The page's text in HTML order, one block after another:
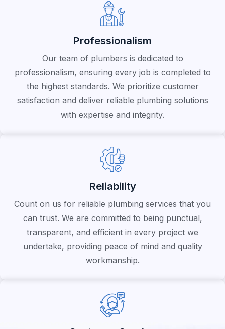
Professionalism
Our team of plumbers is dedicated to
professionalism, ensuring every job is completed to
the highest standards. We prioritize customer
satisfaction and deliver reliable plumbing solutions
with expertise and integrity.
Reliability
Count on us for reliable plumbing services that you
can trust. We are committed to being punctual,
transparent, and efficient in every project we
undertake, providing peace of mind and quality
workmanship.